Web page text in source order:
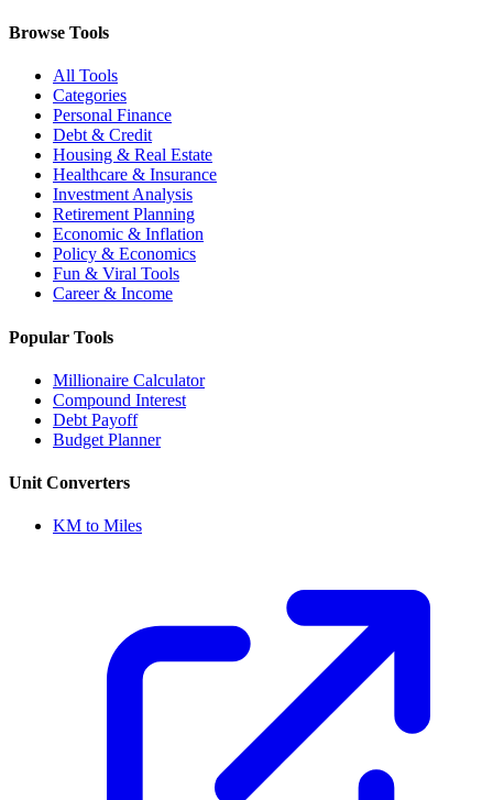
Browse Tools
All Tools
Categories
Personal Finance
Debt & Credit
Housing & Real Estate
Healthcare & Insurance
Investment Analysis
Retirement Planning
Economic & Inflation
Policy & Economics
Fun & Viral Tools
Career & Income
Popular Tools
Millionaire Calculator
Compound Interest
Debt Payoff
Budget Planner
Unit Converters
KM to Miles